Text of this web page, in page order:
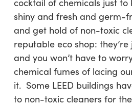
cocktail of chemicals just
shiny and fresh and germ-
and get hold of non-toxic
reputable eco shop:
and you won’t have to
chemical fumes of lacing
it. Some LEED buildings
to non-toxic cleaners for